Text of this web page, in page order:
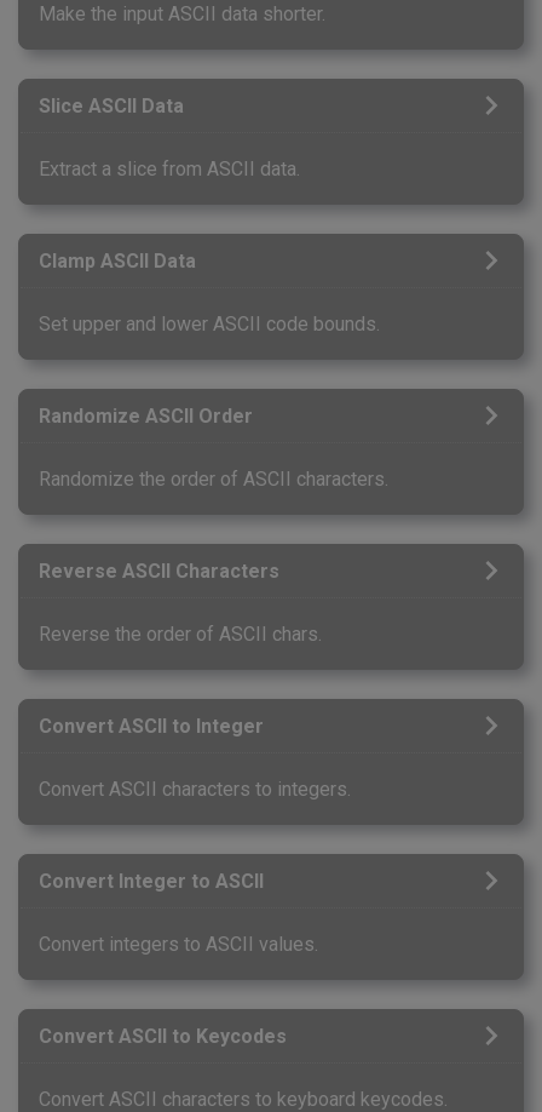
Make the input ASCII data shorter.
Slice ASCII Data
Extract a slice from ASCII data.
Clamp ASCII Data
Set upper and lower ASCII code bounds.
Randomize ASCII Order
Randomize the order of ASCII characters.
Reverse ASCII Characters
Reverse the order of ASCII chars.
Convert ASCII to Integer
Convert ASCII characters to integers.
Convert Integer to ASCII
Convert integers to ASCII values.
Convert ASCII to Keycodes
Convert ASCII characters to keyboard keycodes.